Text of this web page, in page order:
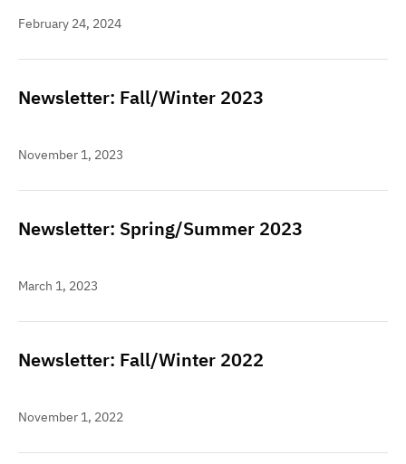
February 24, 2024
Newsletter: Fall/Winter 2023
November 1, 2023
Newsletter: Spring/Summer 2023
March 1, 2023
Newsletter: Fall/Winter 2022
November 1, 2022